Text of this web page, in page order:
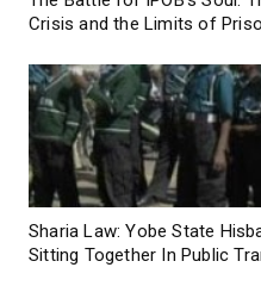
Crisis and the Limits of
Sharia Law: Yobe State
Sitting Together In Public